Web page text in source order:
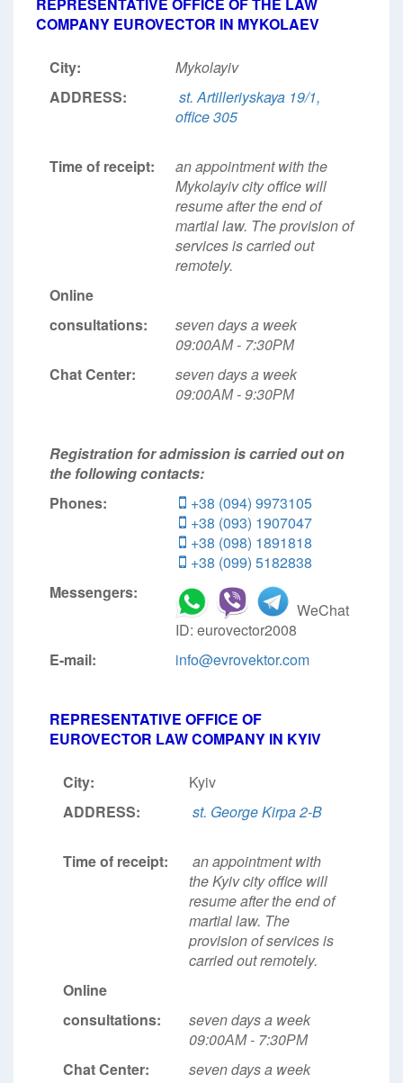
COMPANY EUROVECTOR IN MYKOLAEV
City:
Mykolayiv
ADDRESS:
st. Artilleriyskaya 19/1,
office 305
Time of receipt:
an appointment with the
Mykolayiv city office will
resume after the end of
martial law. The provision of
services is carried out
remotely.
Online
consultations:
seven days a week
09:00АМ - 7:30РМ
Chat Center:
seven days a week
09:00АМ - 9:30РМ
Registration for admission is carried out on
the following contacts:
Phones:
+38 (094) 9973105
+38 (093) 1907047
+38 (098) 1891818
+38 (099) 5182838
Messengers:
WeChat
ID: eurovector2008
E-mail:
info@evrovektor.com
REPRESENTATIVE OFFICE OF
EUROVECTOR LAW COMPANY IN KYIV
City:
Kyiv
ADDRESS:
st. George Kirpa 2-B
Time of receipt:
an appointment with
the Kyiv city office will
resume after the end of
martial law. The
provision of services is
carried out remotely.
Online
consultations:
seven days a week
09:00АМ - 7:30РМ
Chat Center:
seven days a week